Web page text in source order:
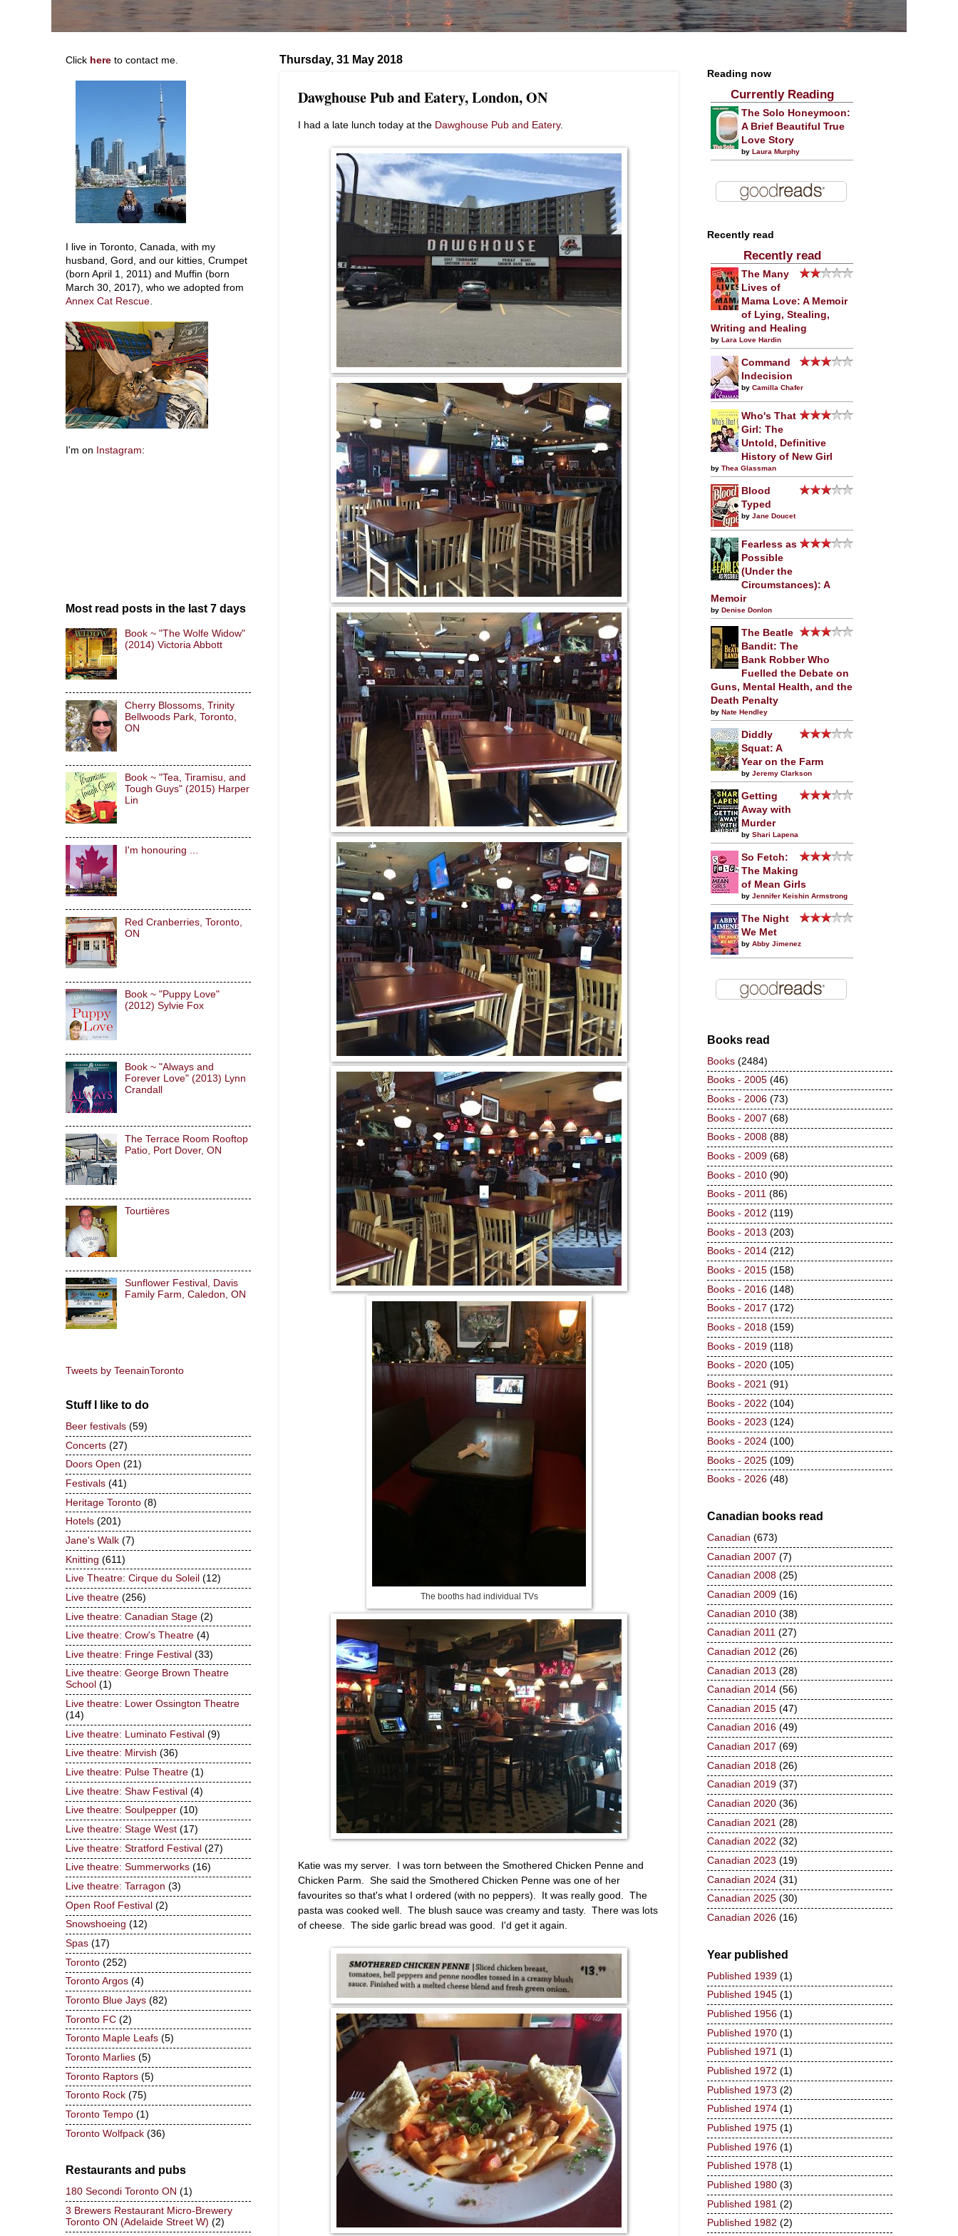
Thursday, 31 May 2018
Dawghouse Pub and Eatery, London, ON
I had a late lunch today at the Dawghouse Pub and Eatery.
The booths had individual TVs
Katie was my server. I was torn between the Smothered Chicken Penne and
Chicken Parm. She said the Smothered Chicken Penne was one of her
favourites so that's what I ordered (with no peppers). It was really good. The
pasta was cooked well. The blush sauce was creamy and tasty. There was lots
of cheese. The side garlic bread was good. I'd get it again.
Click here to contact me.
I live in Toronto, Canada, with my
husband, Gord, and our kitties, Crumpet
(born April 1, 2011) and Muffin (born
March 30, 2017), who we adopted from
Annex Cat Rescue.
I'm on Instagram:
Most read posts in the last 7 days
Book ~ "The Wolfe Widow"
(2014) Victoria Abbott
Cherry Blossoms, Trinity
Bellwoods Park, Toronto,
ON
Book ~ "Tea, Tiramisu, and
Tough Guys" (2015) Harper
Lin
I'm honouring ...
Red Cranberries, Toronto,
ON
Book ~ "Puppy Love"
(2012) Sylvie Fox
Book ~ "Always and
Forever Love" (2013) Lynn
Crandall
The Terrace Room Rooftop
Patio, Port Dover, ON
Tourtières
Sunflower Festival, Davis
Family Farm, Caledon, ON
Tweets by TeenainToronto
Stuff I like to do
Beer festivals (59)
Concerts (27)
Doors Open (21)
Festivals (41)
Heritage Toronto (8)
Hotels (201)
Jane's Walk (7)
Knitting (611)
Live Theatre: Cirque du Soleil (12)
Live theatre (256)
Live theatre: Canadian Stage (2)
Live theatre: Crow's Theatre (4)
Live theatre: Fringe Festival (33)
Live theatre: George Brown Theatre
School (1)
Live theatre: Lower Ossington Theatre
(14)
Live theatre: Luminato Festival (9)
Live theatre: Mirvish (36)
Live theatre: Pulse Theatre (1)
Live theatre: Shaw Festival (4)
Live theatre: Soulpepper (10)
Live theatre: Stage West (17)
Live theatre: Stratford Festival (27)
Live theatre: Summerworks (16)
Live theatre: Tarragon (3)
Open Roof Festival (2)
Snowshoeing (12)
Spas (17)
Toronto (252)
Toronto Argos (4)
Toronto Blue Jays (82)
Toronto FC (2)
Toronto Maple Leafs (5)
Toronto Marlies (5)
Toronto Raptors (5)
Toronto Rock (75)
Toronto Tempo (1)
Toronto Wolfpack (36)
Restaurants and pubs
180 Secondi Toronto ON (1)
3 Brewers Restaurant Micro-Brewery
Toronto ON (Adelaide Street W) (2)
Reading now
Currently Reading
The Solo Honeymoon:
A Brief Beautiful True
Love Story
by Laura Murphy
Recently read
Recently read
The Many
Lives of
Mama Love: A Memoir
of Lying, Stealing,
Writing and Healing
by Lara Love Hardin
Command
Indecision
by Camilla Chafer
Who's That
Girl: The
Untold, Definitive
History of New Girl
by Thea Glassman
Blood
Typed
by Jane Doucet
Fearless as
Possible
(Under the
Circumstances): A
Memoir
by Denise Donlon
The Beatle
Bandit: The
Bank Robber Who
Fuelled the Debate on
Guns, Mental Health, and the
Death Penalty
by Nate Hendley
Diddly
Squat: A
Year on the Farm
by Jeremy Clarkson
Getting
Away with
Murder
by Shari Lapena
So Fetch:
The Making
of Mean Girls
by Jennifer Keishin Armstrong
The Night
We Met
by Abby Jimenez
Books read
Books (2484)
Books - 2005 (46)
Books - 2006 (73)
Books - 2007 (68)
Books - 2008 (88)
Books - 2009 (68)
Books - 2010 (90)
Books - 2011 (86)
Books - 2012 (119)
Books - 2013 (203)
Books - 2014 (212)
Books - 2015 (158)
Books - 2016 (148)
Books - 2017 (172)
Books - 2018 (159)
Books - 2019 (118)
Books - 2020 (105)
Books - 2021 (91)
Books - 2022 (104)
Books - 2023 (124)
Books - 2024 (100)
Books - 2025 (109)
Books - 2026 (48)
Canadian books read
Canadian (673)
Canadian 2007 (7)
Canadian 2008 (25)
Canadian 2009 (16)
Canadian 2010 (38)
Canadian 2011 (27)
Canadian 2012 (26)
Canadian 2013 (28)
Canadian 2014 (56)
Canadian 2015 (47)
Canadian 2016 (49)
Canadian 2017 (69)
Canadian 2018 (26)
Canadian 2019 (37)
Canadian 2020 (36)
Canadian 2021 (28)
Canadian 2022 (32)
Canadian 2023 (19)
Canadian 2024 (31)
Canadian 2025 (30)
Canadian 2026 (16)
Year published
Published 1939 (1)
Published 1945 (1)
Published 1956 (1)
Published 1970 (1)
Published 1971 (1)
Published 1972 (1)
Published 1973 (2)
Published 1974 (1)
Published 1975 (1)
Published 1976 (1)
Published 1978 (1)
Published 1980 (3)
Published 1981 (2)
Published 1982 (2)